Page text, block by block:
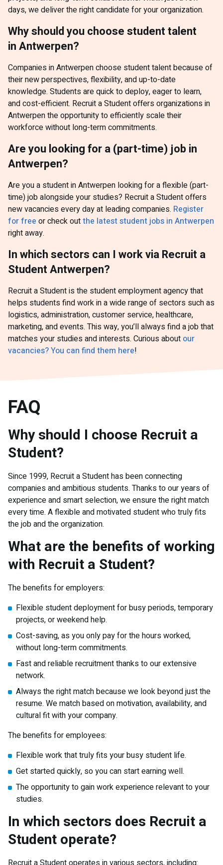
days, we deliver the right candidate for your organization.
Why should you choose student talent
in Antwerpen?
Companies in Antwerpen choose student talent because of
their new perspectives, flexibility, and up-to-date
knowledge. Students are quick to deploy, eager to learn,
and cost-efficient. Recruit a Student offers organizations in
Antwerpen the opportunity to efficiently scale their
workforce without long-term commitments.
Are you looking for a (part-time) job in
Antwerpen?
Are you a student in Antwerpen looking for a flexible (part-
time) job alongside your studies? Recruit a Student offers
new vacancies every day at leading companies. Register
for free or check outthe latest student jobs in Antwerpen
right away.
In which sectors can I work via Recruit a
Student Antwerpen?
Recruit a Student is the student employment agency that
helps students find work in a wide range of sectors such as
logistics, administration, customer service, healthcare,
marketing, and events. This way, you’ll always find a job that
matches your studies and interests. Curious about our
vacancies? You can find them here!
FAQ
Why should I choose Recruit a
Student?
Since 1999, Recruit a Student has been connecting
companies and ambitious students. Thanks to our years of
experience and smart selection, we ensure the right match
every time. A flexible and motivated student who truly fits
the job and the organization.
What are the benefits of working
with Recruit a Student?
The benefits for employers:
Flexible student deployment for busy periods, temporary
projects, or weekend help.
Cost-saving, as you only pay for the hours worked,
without long-term commitments.
Fast and reliable recruitment thanks to our extensive
network.
Always the right match because we look beyond just the
resume. We match based on motivation, availability, and
cultural fit with your company.
The benefits for employees:
Flexible work that truly fits your busy student life.
Get started quickly, so you can start earning well.
The opportunity to gain work experience relevant to your
studies.
In which sectors does Recruit a
Student operate?